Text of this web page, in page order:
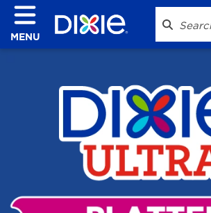
MENU